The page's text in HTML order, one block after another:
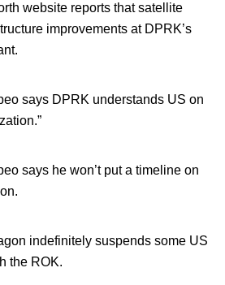
website reports that satellite
improvements at DPRK’s
says DPRK understands US on
says he won’t put a timeline on
indefinitely suspends some US
the ROK.